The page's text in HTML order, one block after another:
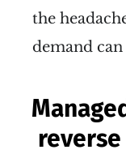
the
demand